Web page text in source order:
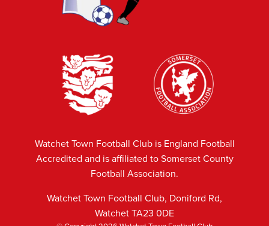
Watchet Town Football Club is England Football
Accredited and is affiliated to Somerset County
Football Association.
Watchet Town Football Club, Doniford Rd,
Watchet TA23 0DE